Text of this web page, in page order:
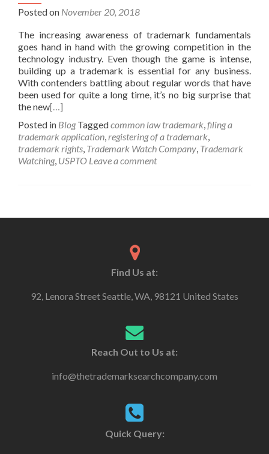
Posted on November 20, 2018
The increasing awareness of trademark fundamentals
goes hand in hand with the growing competition in the
technology industry. Even though the game is intense,
building up a trademark is essential for any business.
With contenders battling about regular words that have
been used for quite a long time, it’s no big surprise that
the new[…]
Posted in Blog Taggedcommon law trademark,filing a
trademark application,registering of a trademark,
trademark rights, Trademark Watch Company, Trademark
Watching, USPTO Leave a comment
Find Us at:
92, Lenora Street Seattle, WA, 98121 United States
Reach Out to Us at:
info@thetrademarksearchcompany.com
Quick Query: